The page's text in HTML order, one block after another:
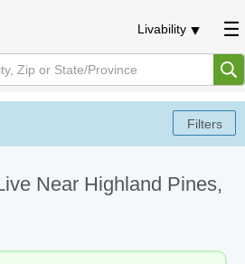
Livability
Near Highland Pines,